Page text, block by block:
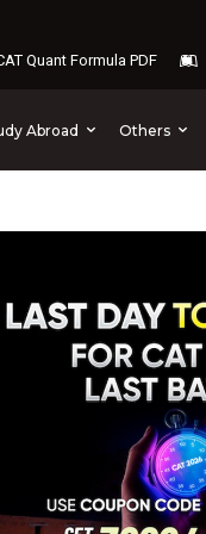
Quant Formula PDF
Abroad Others